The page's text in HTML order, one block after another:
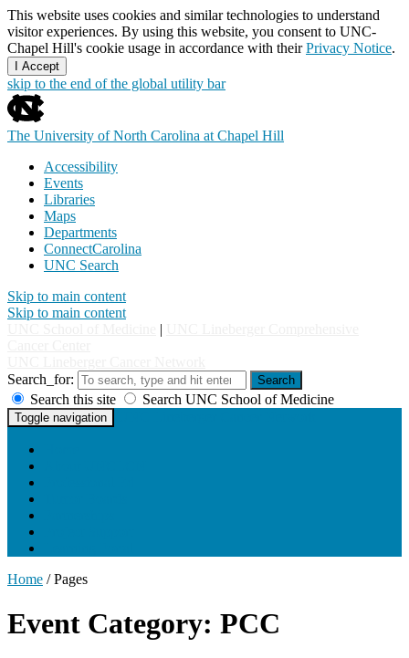
This website uses cookies and similar technologies to understand
visitor experiences. By using this website, you consent to UNC-
Chapel Hill's cookie usage in accordance with theirPrivacy Notice.
I Accept
skip to the end of the global utility bar
The University of North Carolina at Chapel Hill
Accessibility
Events
Libraries
Maps
Departments
ConnectCarolina
UNC Search
Skip to main content
Skip to main content
|
Search_for:
Search
Search this site Search UNC School of Medicine
Toggle navigation
Home /Pages
Event Category: PCC